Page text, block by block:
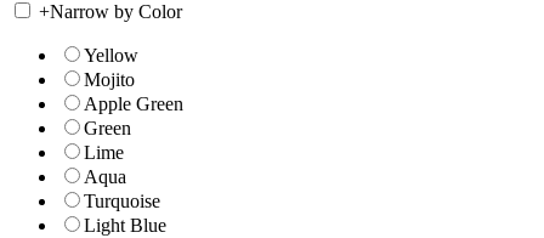
+Narrow by Color
Yellow
Mojito
Apple Green
Green
Lime
Aqua
Turquoise
Light Blue